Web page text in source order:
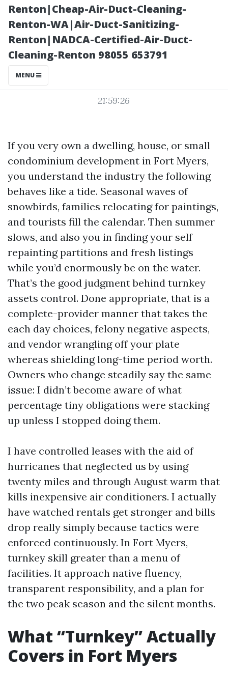
Renton|Cheap-Air-Duct-Cleaning-
Renton-WA|Air-Duct-Sanitizing-
Renton|NADCA-Certified-Air-Duct-
Cleaning-Renton 98055 653791
MENU
21:59:26
If you very own a dwelling, house, or small
condominium development in Fort Myers,
you understand the industry the following
behaves like a tide. Seasonal waves of
snowbirds, families relocating for paintings,
and tourists fill the calendar. Then summer
slows, and also you in finding your self
repainting partitions and fresh listings
while you’d enormously be on the water.
That’s the good judgment behind turnkey
assets control. Done appropriate, that is a
complete-provider manner that takes the
each day choices, felony negative aspects,
and vendor wrangling off your plate
whereas shielding long-time period worth.
Owners who change steadily say the same
issue: I didn’t become aware of what
percentage tiny obligations were stacking
up unless I stopped doing them.
I have controlled leases with the aid of
hurricanes that neglected us by using
twenty miles and through August warm that
kills inexpensive air conditioners. I actually
have watched rentals get stronger and bills
drop really simply because tactics were
enforced continuously. In Fort Myers,
turnkey skill greater than a menu of
facilities. It approach native fluency,
transparent responsibility, and a plan for
the two peak season and the silent months.
What “Turnkey” Actually
Covers in Fort Myers